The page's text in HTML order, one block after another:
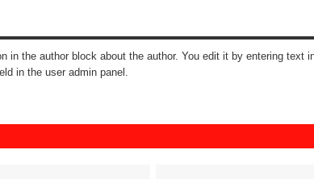
in the author block about the author. You edit it by entering text
in the user admin panel.